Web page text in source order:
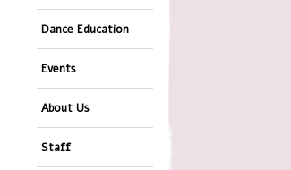
Dance Education
Events
About Us
Staff